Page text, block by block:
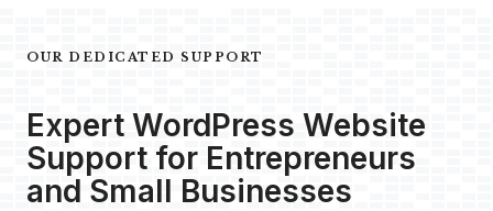
OUR DEDICATED SUPPORT
Expert WordPress Website
Support for Entrepreneurs
and Small Businesses